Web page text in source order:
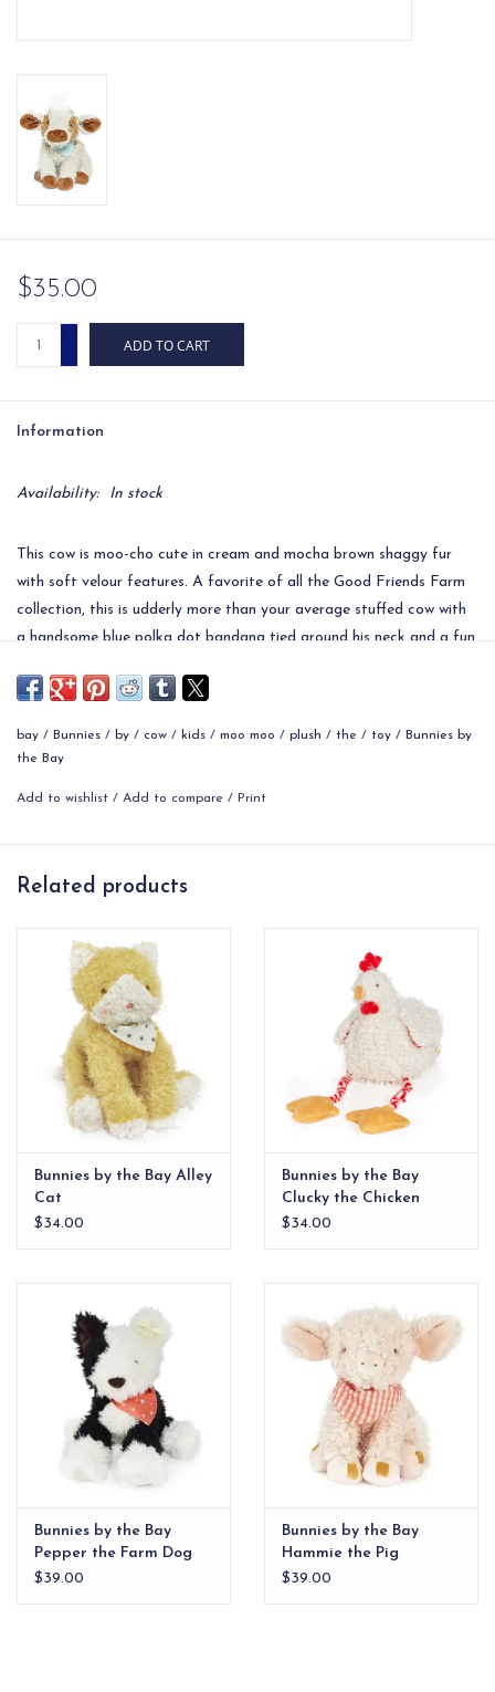
$35.00
+
-
ADD TO CART
Information
Availability: In stock
This cow is moo-cho cute in cream and mocha brown shaggy fur
with soft velour features. A favorite of all the Good Friends Farm
collection, this is udderly more than your average stuffed cow with
a handsome blue polka dot bandana tied around his neck and a fun
bandana for an extra special touch.
100% polyester
bay / Bunnies / by / cow / kids / moo moo / plush / the / toy / Bunnies by
the Bay
Add to wishlist / Add to compare / Print
Related products
Bunnies by the Bay Alley
Cat
$34.00
Bunnies by the Bay
Clucky the Chicken
$34.00
Bunnies by the Bay
Pepper the Farm Dog
$39.00
Bunnies by the Bay
Hammie the Pig
$39.00